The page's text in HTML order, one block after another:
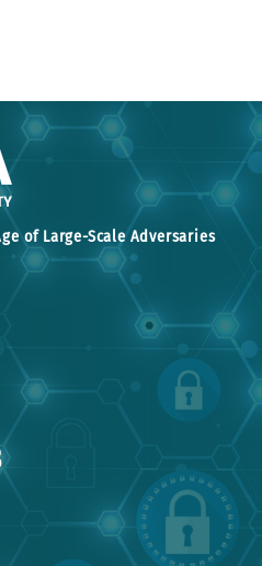
of Large-Scale Adversaries